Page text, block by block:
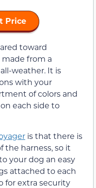
Price
toward
from a
weather. It is
with your
of colors and
each side to
is that there is
the harness, so it
your dog an easy
attached to each
for extra security